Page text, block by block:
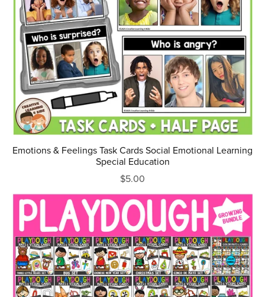
Emotions & Feelings Task Cards Social Emotional Learning
Special Education
$5.00